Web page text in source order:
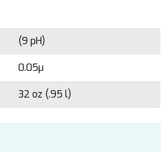
(9 pH)
0.05µ
32 oz (.95 l)